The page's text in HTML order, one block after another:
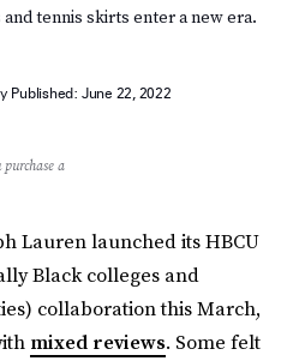
tennis skirts enter a new era.
Published: June 22, 2022
purchase a
Lauren launched its HBCU
Black colleges and
collaboration this March,
mixed reviews. Some felt